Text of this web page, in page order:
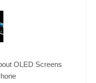
OLED Screens